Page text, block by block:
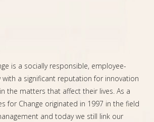
is a socially responsible, employee-
with a significant reputation for innovation
the matters that affect their lives. As a
for Change originated in 1997 in the field
and today we still link our